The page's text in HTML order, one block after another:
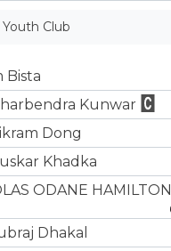
Club
Bista
Kunwar
Dong
Khadka
ODANE HAMILTON
Dhakal